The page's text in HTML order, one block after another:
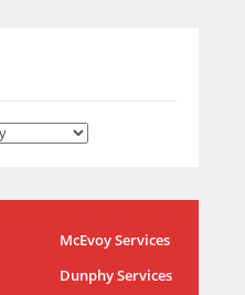
McEvoy Services
Dunphy Services